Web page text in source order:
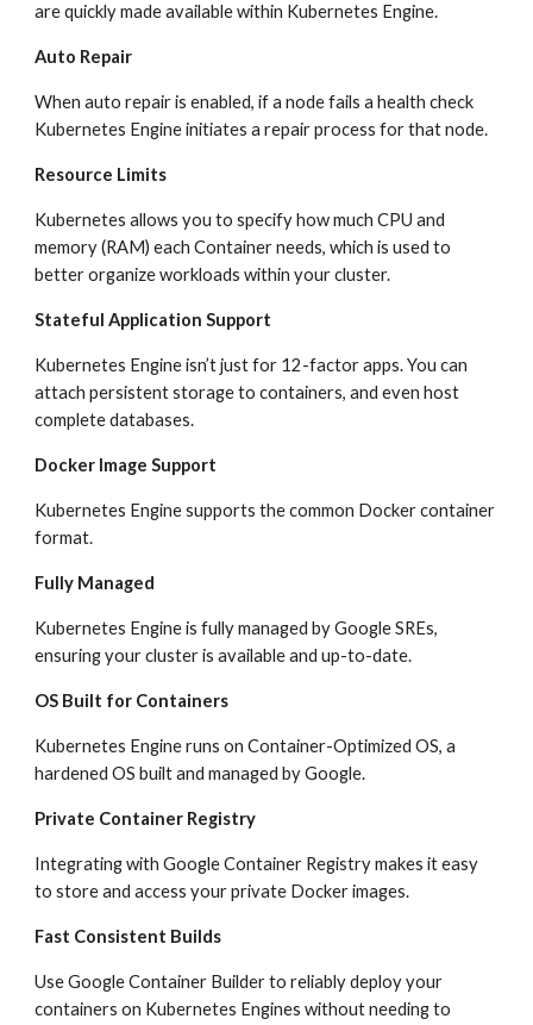
are quickly made available within Kubernetes Engine.
Auto Repair
When auto repair is enabled, if a node fails a health check
Kubernetes Engine initiates a repair process for that node.
Resource Limits
Kubernetes allows you to specify how much CPU and
memory (RAM) each Container needs, which is used to
better organize workloads within your cluster.
Stateful Application Support
Kubernetes Engine isn’t just for 12-factor apps. You can
attach persistent storage to containers, and even host
complete databases.
Docker Image Support
Kubernetes Engine supports the common Docker container
format.
Fully Managed
Kubernetes Engine is fully managed by Google SREs,
ensuring your cluster is available and up-to-date.
OS Built for Containers
Kubernetes Engine runs on Container-Optimized OS, a
hardened OS built and managed by Google.
Private Container Registry
Integrating with Google Container Registry makes it easy
to store and access your private Docker images.
Fast Consistent Builds
Use Google Container Builder to reliably deploy your
containers on Kubernetes Engines without needing to